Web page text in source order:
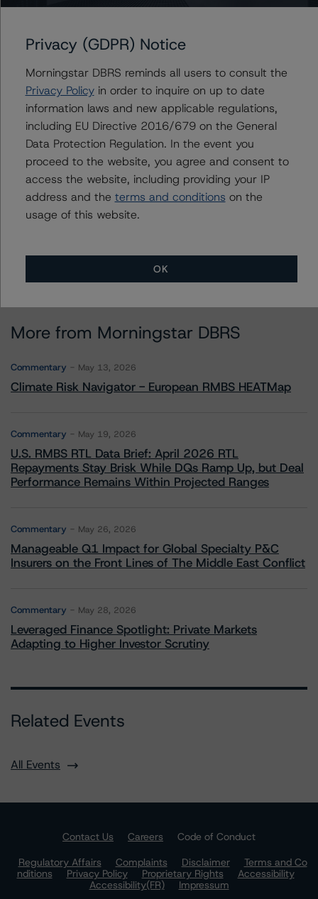
Contacts
Travis Shaw
Senior Vice President, Sector Lead - Global
Sovereign Ratings
+(1) 416 597 7582
travis.shaw@morningstar.com
Vice President - Global Sovereign Ratings
+(1) 416 597 7343
More from Morningstar DBRS
Commentary May 13, 2026
Climate Risk Navigator - European RMBS HEATMap
Commentary May 19, 2026
U.S. RMBS RTL Data Brief: April 2026 RTL
Repayments Stay Brisk While DQs Ramp Up, but Deal
Performance Remains Within Projected Ranges
Commentary May 26, 2026
Manageable Q1 Impact for Global Specialty P&C
Insurers on the Front Lines of The Middle East Conflict
Commentary May 28, 2026
Leveraged Finance Spotlight: Private Markets
Adapting to Higher Investor Scrutiny
Related Events
All Events
Contact Us Careers
Code of Conduct
Regulatory Affairs
Complaints Disclaimer
Terms and Co
nditions
Privacy Policy Proprietary Rights
Accessibility
Accessibility(FR)
Impressum
Privacy (GDPR) Notice
Morningstar DBRS reminds all users to consult the
Privacy Policyin order to inquire on up to date
information laws and new applicable regulations,
including EU Directive 2016/679 on the General
Data Protection Regulation. In the event you
proceed to the website, you agree and consent to
access the website, including providing your IP
address and the terms and conditions on the
usage of this website.
OK